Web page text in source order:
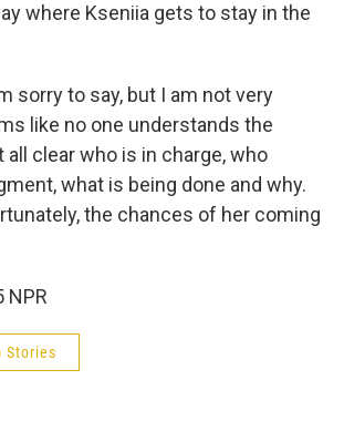
where Kseniia gets to stay in the
sorry to say, but I am not very
like no one understands the
all clear who is in charge, who
what is being done and why.
the chances of her coming
NPR
Stories